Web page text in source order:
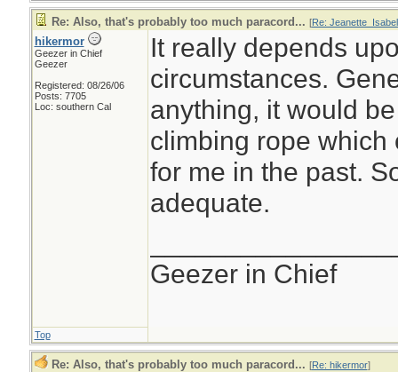
Re: Also, that's probably too much paracord... [Re:
hikermor
Geezer in Chief
Geezer
Registered: 08/26/06
Posts: 7705
Loc: southern Cal
It really depends
circumstances.
anything, it would
climbing rope which
for me in the past.
adequate.
Geezer in Chief
Top
Re: Also, that's probably too much paracord... [Re: hikermor]